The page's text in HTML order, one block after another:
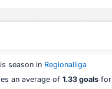
season in Regionalliga
an average of 1.33 goalsfor